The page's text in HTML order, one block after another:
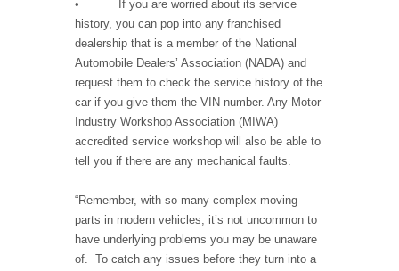
• If you are worried about its service
history, you can pop into any franchised
dealership that is a member of the National
Automobile Dealers’ Association (NADA) and
request them to check the service history of the
car if you give them the VIN number. Any Motor
Industry Workshop Association (MIWA)
accredited service workshop will also be able to
tell you if there are any mechanical faults.
“Remember, with so many complex moving
parts in modern vehicles, it’s not uncommon to
have underlying problems you may be unaware
of. To catch any issues before they turn into a